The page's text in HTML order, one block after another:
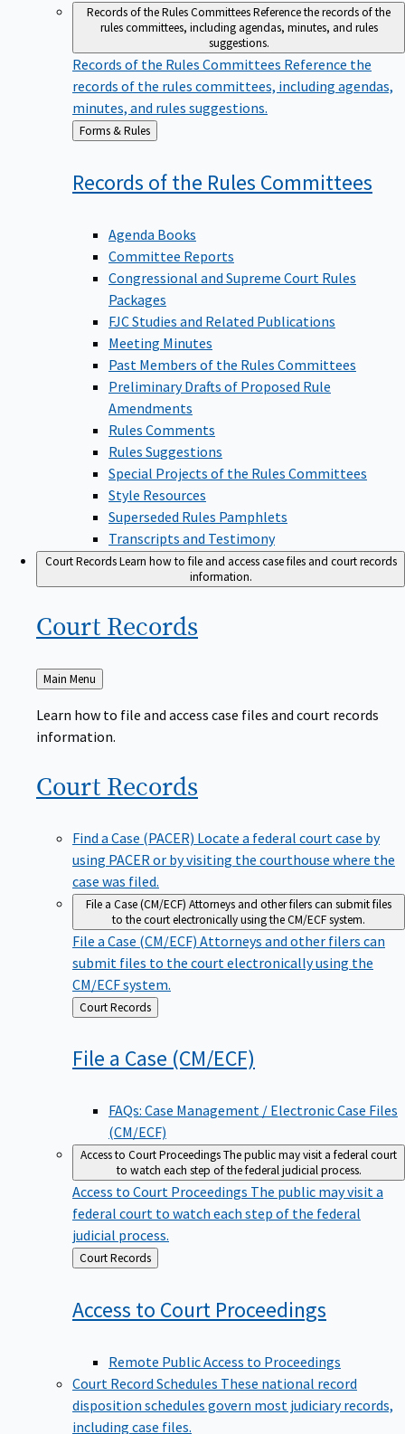
Records of the Rules CommitteesReference the records of the
rules committees, including agendas, minutes, and rules
suggestions.
Records of the Rules Committees Reference the
records of the rules committees, including agendas,
minutes, and rules suggestions.
Back
to
Forms & Rules
Records of the Rules Committees
Agenda Books
Committee Reports
Congressional and Supreme Court Rules
Packages
FJC Studies and Related Publications
Meeting Minutes
Past Members of the Rules Committees
Preliminary Drafts of Proposed Rule
Amendments
Rules Comments
Rules Suggestions
Special Projects of the Rules Committees
Style Resources
Superseded Rules Pamphlets
Transcripts and Testimony
Court RecordsLearn how to file and access case files and court records
information.
Court Records
Back
to
Main Menu
Learn how to file and access case files and court records
information.
Court Records
Find a Case (PACER) Locate a federal court case by
using PACER or by visiting the courthouse where the
case was filed.
File a Case (CM/ECF) Attorneys and other filers can submit files
to the court electronically using the CM/ECF system.
File a Case (CM/ECF) Attorneys and other filers can
submit files to the court electronically using the
CM/ECF system.
Back
to
Court Records
File a Case (CM/ECF)
FAQs: Case Management / Electronic Case Files
(CM/ECF)
Access to Court ProceedingsThe public may visit a federal court
to watch each step of the federal judicial process.
Access to Court Proceedings The public may visit a
federal court to watch each step of the federal
judicial process.
Back
to
Court Records
Access to Court Proceedings
Remote Public Access to Proceedings
Court Record Schedules These national record
disposition schedules govern most judiciary records,
including case files.